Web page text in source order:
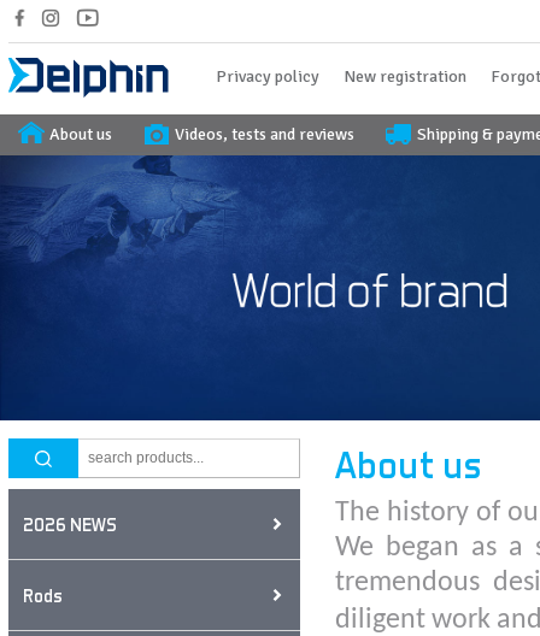
Privacy policy New registration
About us Videos, tests and reviews Shipping &
2026 NEWS
Rods
About us
The history of
We began as
tremendous
diligent work